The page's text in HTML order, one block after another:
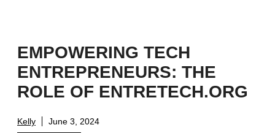
EMPOWERING TECH
ENTREPRENEURS: THE
ROLE OF ENTRETECH.ORG
Kelly June 3, 2024